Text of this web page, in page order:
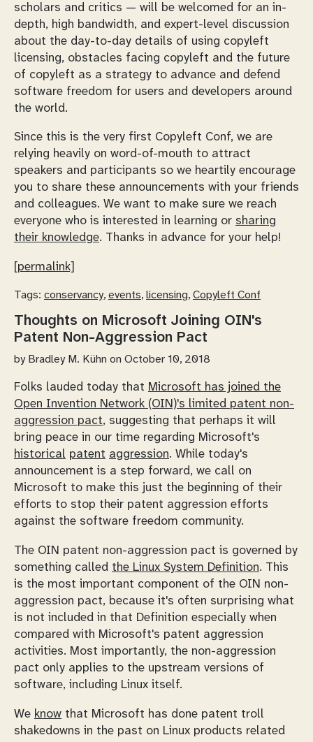
scholars and critics — will be welcomed for an in-
depth, high bandwidth, and expert-level discussion
about the day-to-day details of using copyleft
licensing, obstacles facing copyleft and the future
of copyleft as a strategy to advance and defend
software freedom for users and developers around
the world.
Since this is the very first Copyleft Conf, we are
relying heavily on word-of-mouth to attract
speakers and participants so we heartily encourage
you to share these announcements with your friends
and colleagues. We want to make sure we reach
everyone who is interested in learning or sharing
their knowledge. Thanks in advance for your help!
[permalink]
Tags: conservancy, events, licensing, Copyleft Conf
Thoughts on Microsoft Joining OIN's
Patent Non-Aggression Pact
by Bradley M. Kühn on October 10, 2018
Folks lauded today that Microsoft has joined the
Open Invention Network (OIN)'s limited patent non-
aggression pact, suggesting that perhaps it will
bring peace in our time regarding Microsoft's
historical patent aggression. While today's
announcement is a step forward, we call on
Microsoft to make this just the beginning of their
efforts to stop their patent aggression efforts
against the software freedom community.
The OIN patent non-aggression pact is governed by
something called the Linux System Definition. This
is the most important component of the OIN non-
aggression pact, because it's often surprising what
is not included in that Definition especially when
compared with Microsoft's patent aggression
activities. Most importantly, the non-aggression
pact only applies to the upstream versions of
software, including Linux itself.
We know that Microsoft has done patent troll
shakedowns in the past on Linux products related